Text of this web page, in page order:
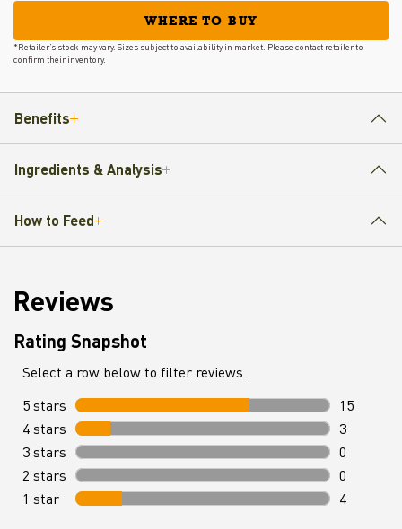
WHERE TO BUY
*Retailer’s stock may vary. Sizes subject to availability in market. Please contact retailer to
confirm their inventory.
Benefits
Ingredients & Analysis
How to Feed